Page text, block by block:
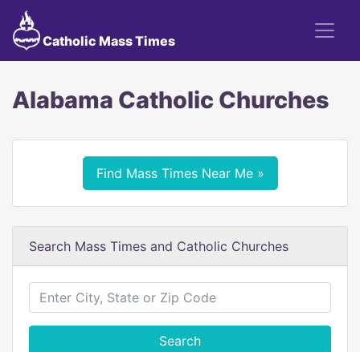
Catholic Mass Times
Alabama Catholic Churches
Find Mass Times Near Me »
Search Mass Times and Catholic Churches
Search